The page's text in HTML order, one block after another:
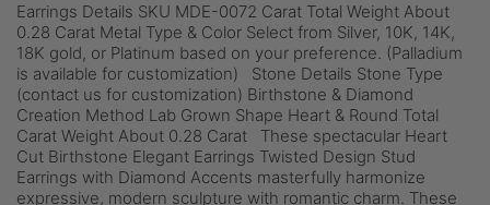
Earrings Details SKU MDE-0072 Carat Total Weight About
0.28 Carat Metal Type & Color Select from Silver, 10K, 14K,
18K gold, or Platinum based on your preference. (Palladium
is available for customization) Stone Details Stone Type
(contact us for customization) Birthstone & Diamond
Creation Method Lab Grown Shape Heart & Round Total
Carat Weight About 0.28 Carat These spectacular Heart
Cut Birthstone Elegant Earrings Twisted Design Stud
Earrings with Diamond Accents masterfully harmonize
expressive, modern sculpture with romantic charm. These